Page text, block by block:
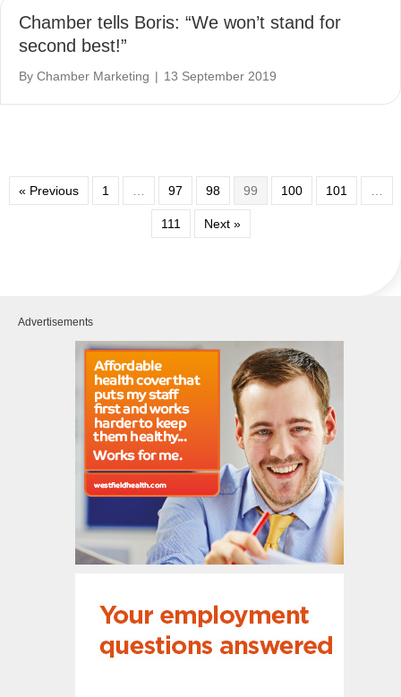
Chamber tells Boris: “We won’t stand for
second best!”
By Chamber Marketing | 13 September 2019
« Previous 1 97 98 99 100 101
111 Next »
Advertisements